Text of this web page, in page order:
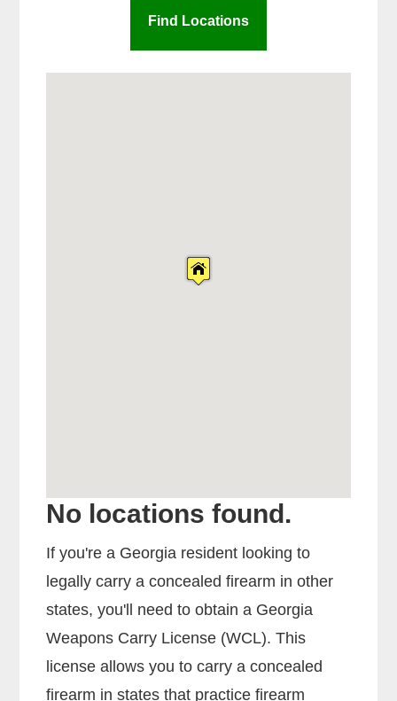
No locations found.
If you're a Georgia resident looking to
legally carry a concealed firearm in other
states, you'll need to obtain a Georgia
Weapons Carry License (WCL). This
license allows you to carry a concealed
firearm in states that practice firearm